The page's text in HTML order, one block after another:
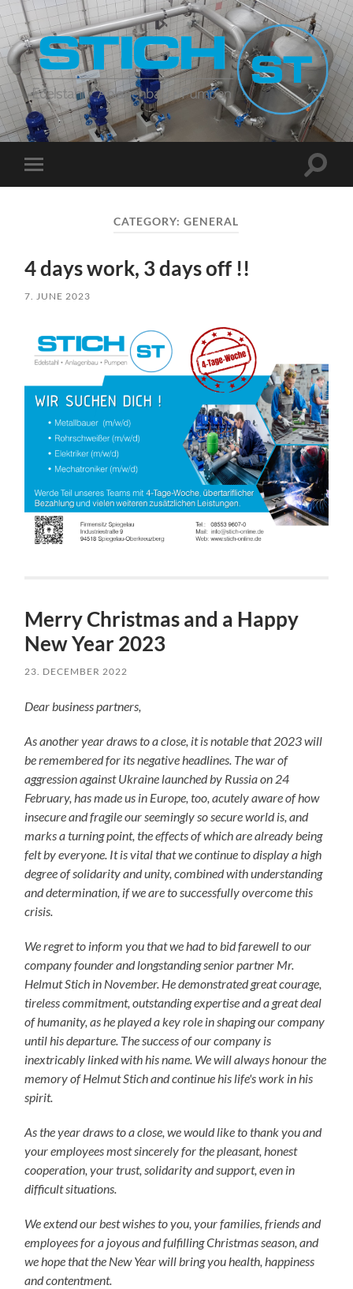
Menü
CATEGORY:GENERAL
4 days work, 3 days off !!
7. JUNE 2023
Merry Christmas and a Happy
New Year 2023
23. DECEMBER 2022
Dear business partners,
As another year draws to a close, it is notable that 2023 will
be remembered for its negative headlines. The war of
aggression against Ukraine launched by Russia on 24
February, has made us in Europe, too, acutely aware of how
insecure and fragile our seemingly so secure world is, and
marks a turning point, the effects of which are already being
felt by everyone. It is vital that we continue to display a high
degree of solidarity and unity, combined with understanding
and determination, if we are to successfully overcome this
crisis.
We regret to inform you that we had to bid farewell to our
company founder and longstanding senior partner Mr.
Helmut Stich in November. He demonstrated great courage,
tireless commitment, outstanding expertise and a great deal
of humanity, as he played a key role in shaping our company
until his departure. The success of our company is
inextricably linked with his name. We will always honour the
memory of Helmut Stich and continue his life's work in his
spirit.
As the year draws to a close, we would like to thank you and
your employees most sincerely for the pleasant, honest
cooperation, your trust, solidarity and support, even in
difficult situations.
We extend our best wishes to you, your families, friends and
employees for a joyous and fulfilling Christmas season, and
we hope that the New Year will bring you health, happiness
and contentment.